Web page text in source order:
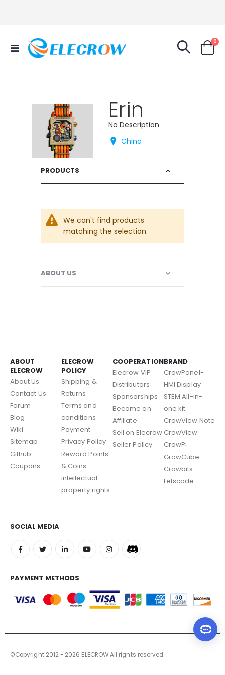
Toggle
Nav
Cart
0
Erin
No Description
China
PRODUCTS
We can't find products
matching the selection.
ABOUT US
ABOUT
ELECROW
About Us
Contact Us
Forum
Blog
Wiki
Sitemap
Github
Coupons
ELECROW
POLICY
Shipping &
Returns
Terms and
conditions
Payment
Privacy Policy
Reward Points
& Coins
intellectual
property rights
COOPERATION
Elecrow VIP
Distributors
Sponsorships
Become an
Affiliate
Sell on Elecrow
Seller Policy
BRAND
CrowPanel-
HMI Display
STEM All-in-
one kit
CrowView Note
CrowView
CrowPi
GrowCube
Crowbits
Letscode
SOCIAL MEDIA
PAYMENT METHODS
©Copyright 2012 - 2026 ELECROW All rights reserved.